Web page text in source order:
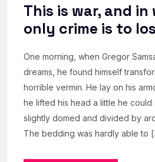
This is war, and
only crime is to
One morning, when Gregor
dreams, he found himself
horrible vermin. He lay on his
he lifted his head a little he could
slightly domed and divided by
The bedding was hardly able to